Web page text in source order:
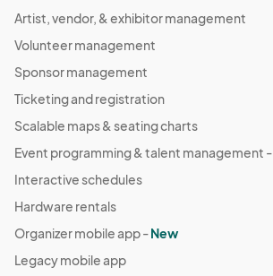
Artist, vendor, & exhibitor management
Volunteer management
Sponsor management
Ticketing and registration
Scalable maps & seating charts
Event programming & talent management -
Interactive schedules
Hardware rentals
Organizer mobile app -New
Legacy mobile app